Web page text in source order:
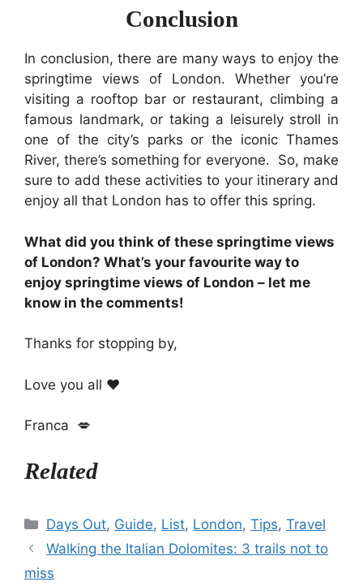
Conclusion
In conclusion, there are many ways to enjoy the
springtime views of London. Whether you’re
visiting a rooftop bar or restaurant, climbing a
famous landmark, or taking a leisurely stroll in
one of the city’s parks or the iconic Thames
River, there’s something for everyone. So, make
sure to add these activities to your itinerary and
enjoy all that London has to offer this spring.
What did you think of these springtime views
of London? What’s your favourite way to
enjoy springtime views of London – let me
know in the comments!
Thanks for stopping by,
Love you all ❤️
Franca 💋
Related
Categories
Days Out, Guide, List, London,Tips,Travel
Walking the Italian Dolomites: 3 trails not to
miss